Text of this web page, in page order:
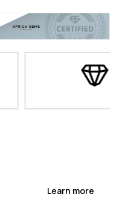
Learn more